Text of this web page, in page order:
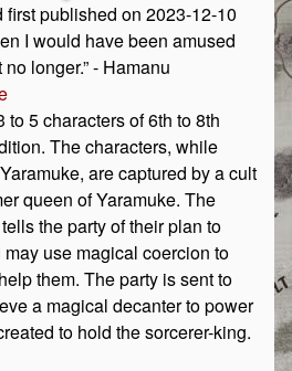
published on 2023-12-10
I would have been amused
longer.” - Hamanu
5 characters of 6th to 8th
The characters, while
are captured by a cult
queen of Yaramuke. The
the party of their plan to
use magical coercion to
them. The party is sent to
a magical decanter to power
to hold the sorcerer-king.